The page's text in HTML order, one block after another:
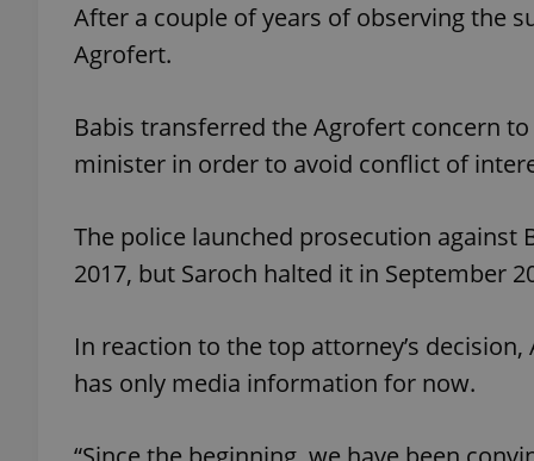
After a couple of years of observing the
Agrofert.
Babis transferred the Agrofert concern
minister in order to avoid conflict of
The police launched prosecution against
2017, but Saroch halted it in September
In reaction to the top attorney’s
has only media information for now.
_ga
_ga_LSHBD1S1X4
Domain
_fbp
Meta